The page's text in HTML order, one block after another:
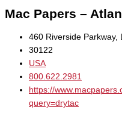
Mac Papers –
460 Riverside Parkway,
30122
USA
800.622.2981
https://
query=drytac